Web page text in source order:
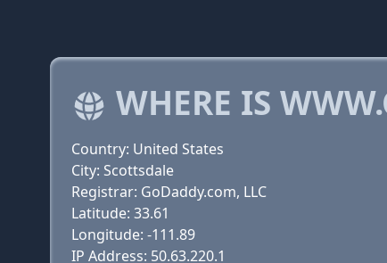
WHERE IS
Country: United States
City: Scottsdale
Registrar: GoDaddy.com, LLC
Latitude: 33.61
Longitude: -111.89
IP Address: 50.63.220.1